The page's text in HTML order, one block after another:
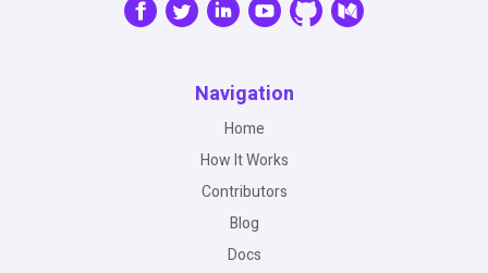
Navigation
Home
How It Works
Contributors
Blog
Docs